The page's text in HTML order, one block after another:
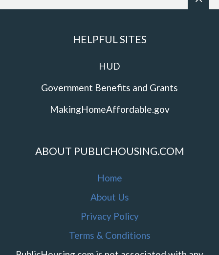
HELPFUL SITES
HUD
Government Benefits and Grants
MakingHomeAffordable.gov
ABOUT PUBLICHOUSING.COM
Home
About Us
Privacy Policy
Terms & Conditions